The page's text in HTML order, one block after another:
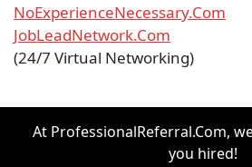
NoExperienceNecessary.Com
JobLeadNetwork.Com
(24/7 Virtual Networking)
At ProfessionalReferral.Com,
you hired!